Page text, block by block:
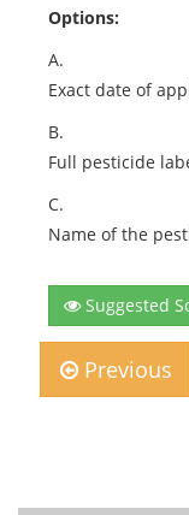
Options:
A.
Exact date of
B.
Full pesticide
C.
Name of the
Suggested
Previous